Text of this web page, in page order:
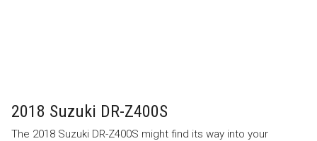
2018 Suzuki DR-Z400S
The 2018 Suzuki DR-Z400S might find its way into your